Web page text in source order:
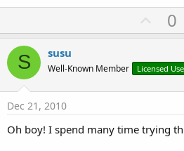
U
p
o
t
0
S susu
Well-Known Member Licensed
Dec 21, 2010
Oh boy! I spend many time trying